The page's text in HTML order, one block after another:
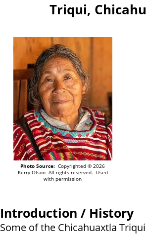
Triqui,
Photo Source: Copyrighted © 2026
Kerry Olson All rights reserved. Used
with permission
Introduction / History
Some of the Chicahuaxtla